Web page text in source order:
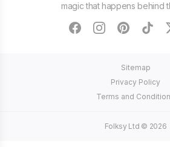
magic that happens behind
facebookinstagram
pinterest
Sitemap
Privacy Policy
Terms and
Folksy Ltd © 2026